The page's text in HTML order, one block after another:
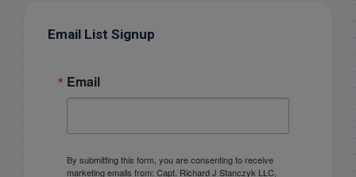
Email List Signup
Email
By submitting this form, you are consenting to receive
marketing emails from: Capt. Richard J Stanczyk LLC,